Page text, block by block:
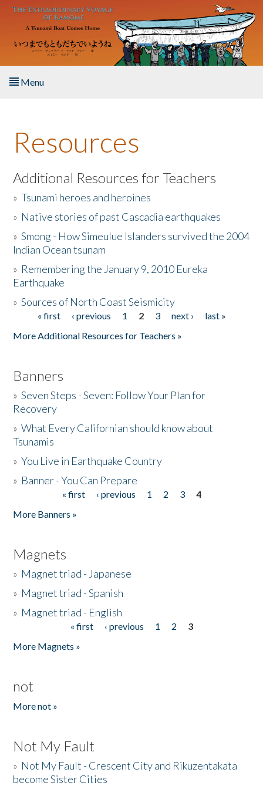
Skip to main content
Menu
About the Book
Listen to the Book
Activities
The Story & Student Exchange
Donate
Resources
Additional Resources for Teachers
»Tsunami heroes and heroines
» Native stories of past Cascadia earthquakes
»Smong - How Simeulue Islanders survived the 2004
Indian Ocean tsunam
» Remembering the January 9, 2010 Eureka
Earthquake
»Sources of North Coast Seismicity
Pages« first ‹ previous 1 2 3 next ›
last »
More Additional Resources for Teachers »
Banners
»Seven Steps - Seven: Follow Your Plan for
Recovery
»What Every Californian should know about
Tsunamis
»You Live in Earthquake Country
» Banner - You Can Prepare
« first ‹ previous 1 2 3
4
More Banners »
Magnets
» Magnet triad - Japanese
» Magnet triad - Spanish
» Magnet triad - English
« first ‹ previous 1 2
3
More Magnets »
not
More not »
Not My Fault
» Not My Fault - Crescent City and Rikuzentakata
become Sister Cities